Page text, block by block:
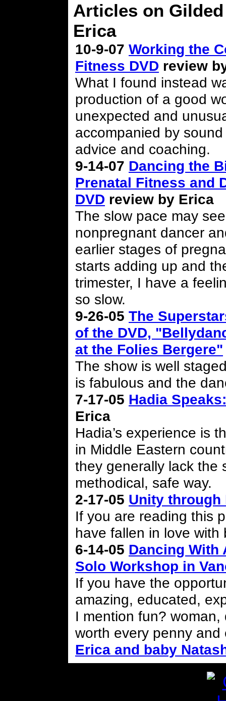
Articles on
Erica
10-9-07 Working the
Fitness DVD review
What I found instead
production of a good
unexpected and
accompanied by
advice and coaching.
9-14-07 Dancing the
Prenatal Fitness and
DVD review by Erica
The slow pace may
nonpregnant dancer
earlier stages of
starts adding up and
trimester, I have a
so slow.
9-26-05 The
of the DVD,
at the Folies Bergere"
The show is well
is fabulous and the
7-17-05 Hadia
Erica
Hadia’s experience is
in Middle Eastern
they generally lack the
methodical, safe way.
2-17-05 Unity through
If you are reading this
have fallen in love with
6-14-05 Dancing With
Solo Workshop in
If you have the
amazing, educated,
I mention fun?
worth every penny and
Erica and baby